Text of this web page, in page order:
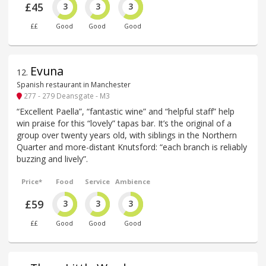
£45
££
3
Good
3
Good
3
Good
12. Evuna
Spanish restaurant in Manchester
277 - 279 Deansgate - M3
“Excellent Paella”, “fantastic wine” and “helpful staff” help
win praise for this “lovely” tapas bar. It’s the original of a
group over twenty years old, with siblings in the Northern
Quarter and more-distant Knutsford: “each branch is reliably
buzzing and lively”.
Price*
£59
££
Food
3
Good
Service
3
Good
Ambience
3
Good